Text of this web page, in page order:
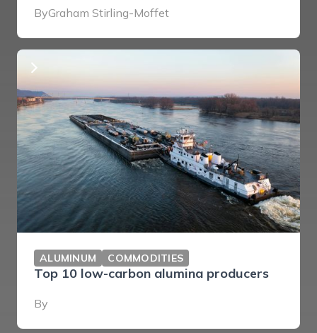
ByGraham Stirling-Moffet
ALUMINUM COMMODITIES
Top 10 low-carbon alumina producers
By